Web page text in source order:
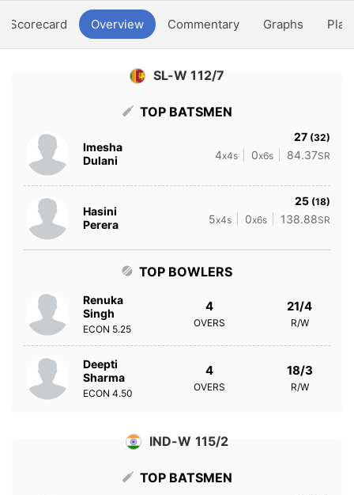
Scorecard Overview Commentary Graphs
SL-W 112/7
TOP BATSMEN
Imesha
Dulani
27 (32)
4x4s 0x6s 84.37SR
Hasini
Perera
25 (18)
5x4s 0x6s 138.88SR
TOP BOWLERS
Renuka
Singh
ECON 5.25
4
OVERS
21/4
R/W
Deepti
Sharma
ECON 4.50
4
OVERS
18/3
R/W
IND-W 115/2
TOP BATSMEN